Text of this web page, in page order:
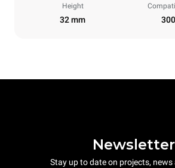
Height
32 mm
Newsletter
Stay up to date on projects, news